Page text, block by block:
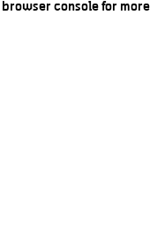
browser consolefor more